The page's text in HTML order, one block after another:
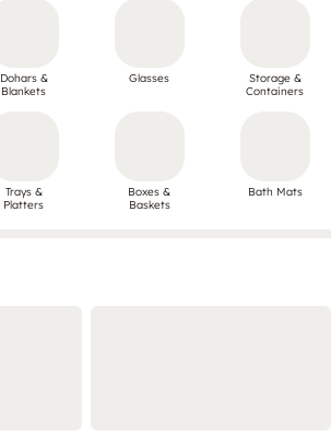
Dohars &
Blankets
Glasses
Storage &
Containers
Trays &
Platters
Boxes &
Baskets
Bath Mats